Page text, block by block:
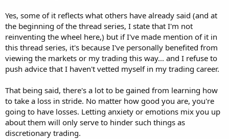
Yes, some of it reflects what others have already said (and at
the beginning of the thread series, I state that I'm not
reinventing the wheel here,) but if I've made mention of it in
this thread series, it's because I've personally benefited from
viewing the markets or my trading this way... and I refuse to
push advice that I haven't vetted myself in my trading career.
That being said, there's a lot to be gained from learning how
to take a loss in stride. No matter how good you are, you're
going to have losses. Letting anxiety or emotions mix you up
about them will only serve to hinder such things as
discretionary trading.